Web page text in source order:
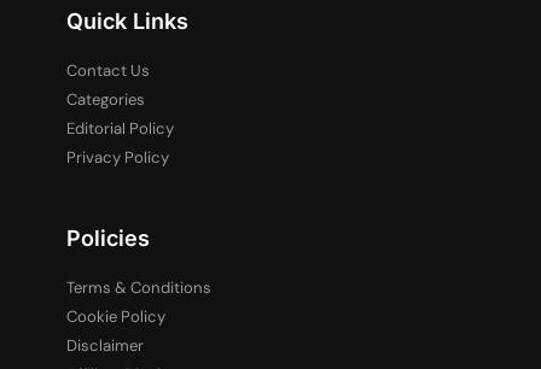
Quick Links
Contact Us
Categories
Editorial Policy
Privacy Policy
Policies
Terms & Conditions
Cookie Policy
Disclaimer